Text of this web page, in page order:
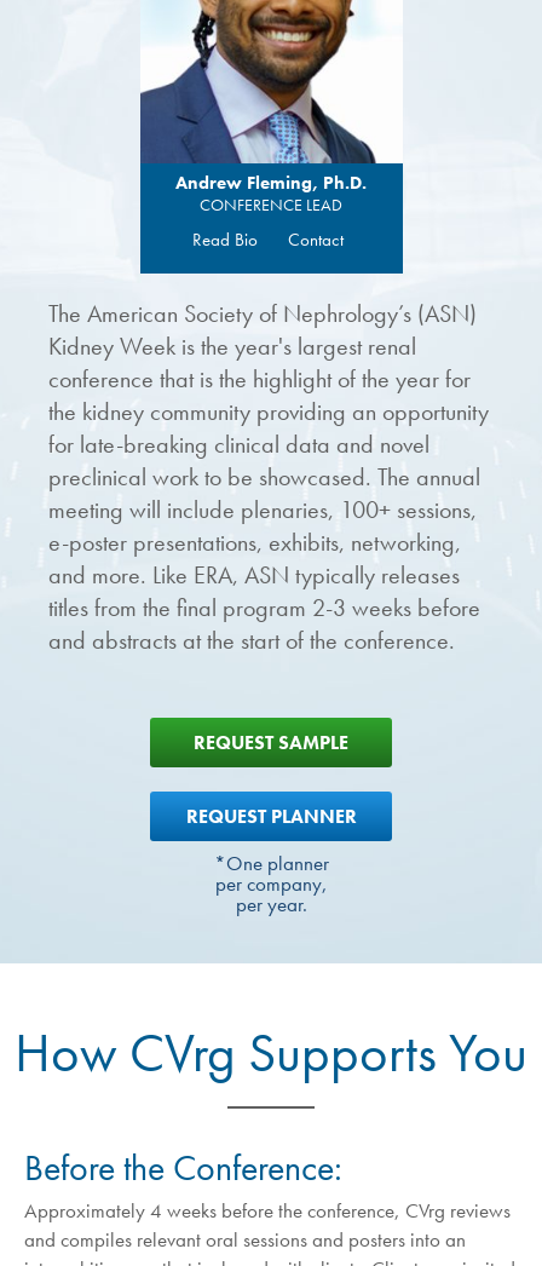
Andrew Fleming, Ph.D.
CONFERENCE LEAD
Read Bio Contact
The American Society of Nephrology’s (ASN)
Kidney Week is the year's largest renal
conference that is the highlight of the year for
the kidney community providing an opportunity
for late-breaking clinical data and novel
preclinical work to be showcased. The annual
meeting will include plenaries, 100+ sessions,
e-poster presentations, exhibits, networking,
and more. Like ERA, ASN typically releases
titles from the final program 2-3 weeks before
and abstracts at the start of the conference.
REQUEST SAMPLE
REQUEST PLANNER
*One planner
per company,
per year.
How CVrg Supports You
Before the Conference:
Approximately 4 weeks before the conference, CVrg reviews
and compiles relevant oral sessions and posters into an